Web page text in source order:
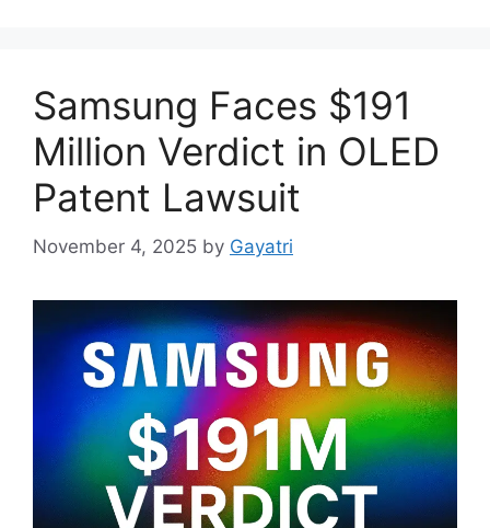
Samsung Faces $191
Million Verdict in OLED
Patent Lawsuit
November 4, 2025 by Gayatri